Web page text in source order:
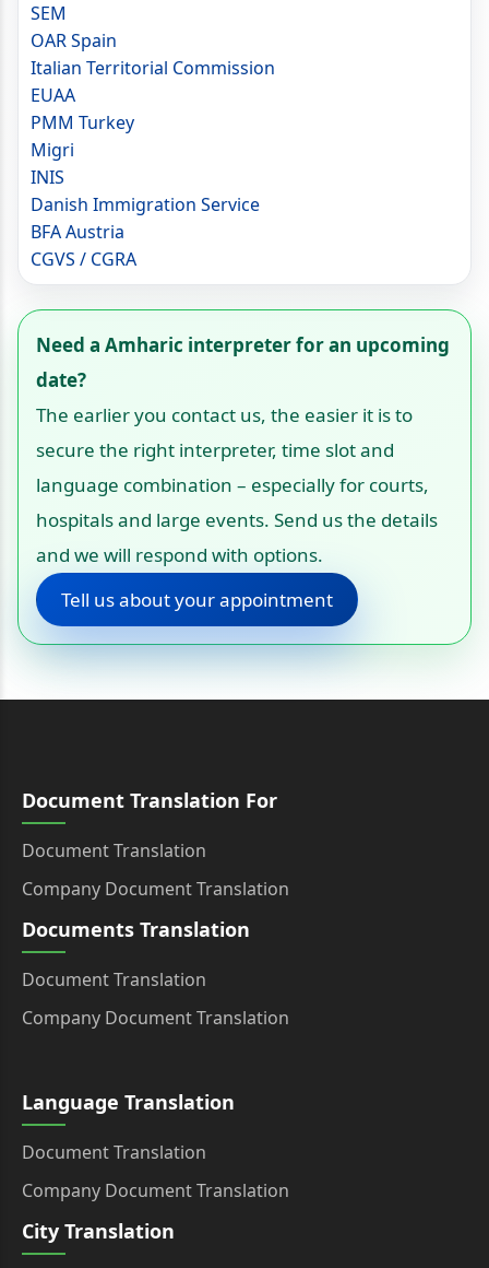
SEM
OAR Spain
Italian Territorial Commission
EUAA
PMM Turkey
Migri
INIS
Danish Immigration Service
BFA Austria
CGVS / CGRA
Need a Amharic interpreter for an upcoming
date?
The earlier you contact us, the easier it is to
secure the right interpreter, time slot and
language combination – especially for courts,
hospitals and large events. Send us the details
and we will respond with options.
Tell us about your appointment
Document Translation For
Document Translation
Company Document Translation
Documents Translation
Document Translation
Company Document Translation
Language Translation
Document Translation
Company Document Translation
City Translation